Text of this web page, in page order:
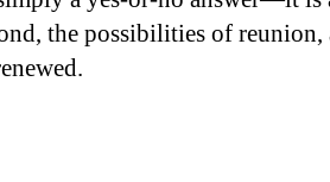
the possibilities of reunion,